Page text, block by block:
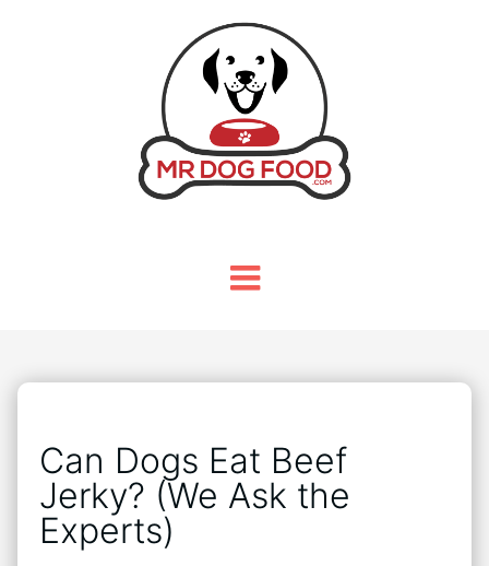
Can Dogs Eat Beef
Jerky? (We Ask the
Experts)